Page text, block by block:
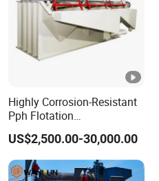
Highly Corrosion-Resistant
Pph Flotation
Machine/Flotation
Separator/Flotation Cell,
Mineral Separation and
Flotation Equipment
US$2,500.00-30,000.00